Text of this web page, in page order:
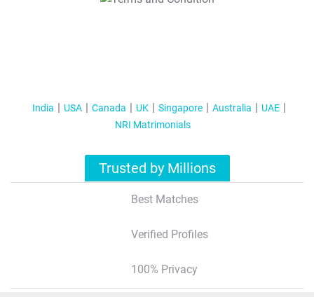
India USA Canada UK Singapore Australia
UAE
NRI Matrimonials
Trusted by Millions
Best Matches
Verified Profiles
100% Privacy